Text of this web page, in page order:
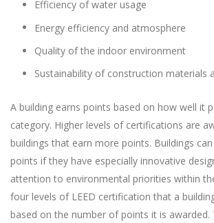
Efficiency of water usage
Energy efficiency and atmosphere
Quality of the indoor environment
Sustainability of construction materials
A building earns points based on how well it
category. Higher levels of certifications are
buildings that earn more points. Buildings
points if they have especially innovative
attention to environmental priorities within
four levels of LEED certification that a
based on the number of points it is